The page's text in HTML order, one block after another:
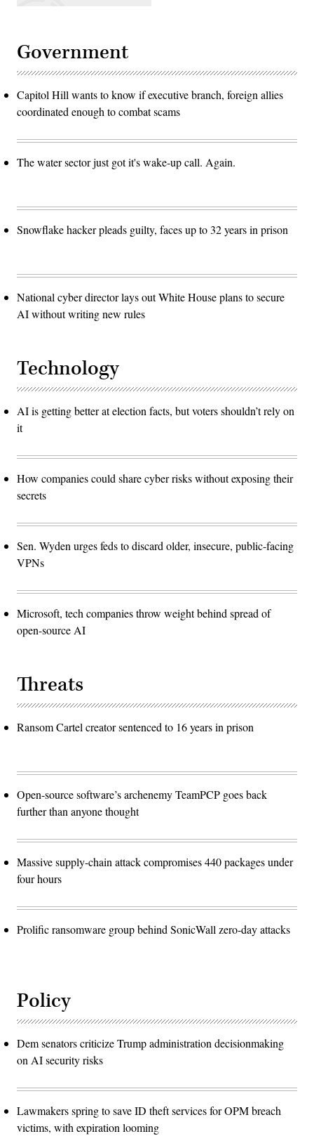
Government
Capitol Hill wants to know if executive branch, foreign allies
coordinated enough to combat scams
The water sector just got it's wake-up call. Again.
Snowflake hacker pleads guilty, faces up to 32 years in prison
National cyber director lays out White House plans to secure
AI without writing new rules
Technology
AI is getting better at election facts, but voters shouldn’t rely on
it
How companies could share cyber risks without exposing their
secrets
Sen. Wyden urges feds to discard older, insecure, public-facing
VPNs
Microsoft, tech companies throw weight behind spread of
open-source AI
Threats
Ransom Cartel creator sentenced to 16 years in prison
Open-source software’s archenemy TeamPCP goes back
further than anyone thought
Massive supply-chain attack compromises 440 packages under
four hours
Prolific ransomware group behind SonicWall zero-day attacks
Policy
Dem senators criticize Trump administration decisionmaking
on AI security risks
Lawmakers spring to save ID theft services for OPM breach
victims, with expiration looming